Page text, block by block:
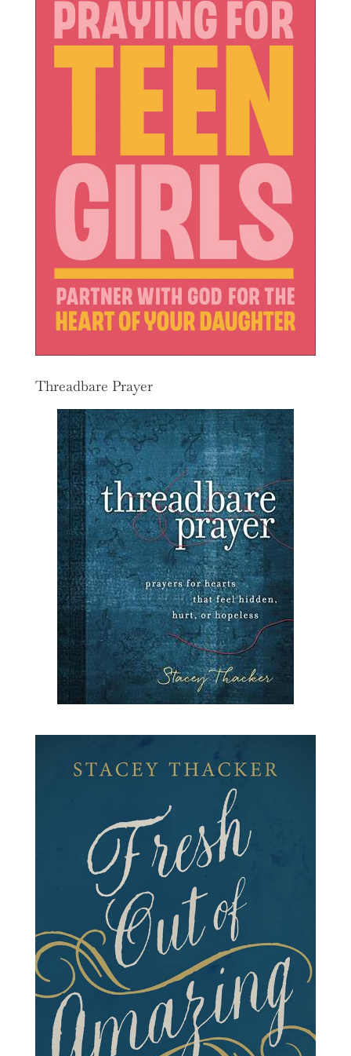
Threadbare Prayer